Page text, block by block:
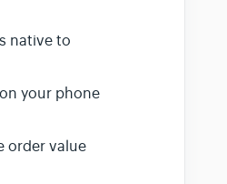
native to
your phone
order value